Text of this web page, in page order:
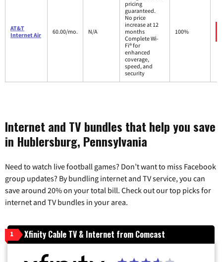
AT&T
Internet Air
60.00/mo. N/A
pricing
guaranteed.
No price
increase at 12
months
Complete Wi-
Fi® for
enhanced
coverage,
speed, and
security
100%
Internet and TV bundles that help you save
in Hublersburg, Pennsylvania
Need to watch live football games? Don’t want to miss Facebook
group updates? By bundling internet and TV service, you can
save around 20% on your total bill. Check out our top picks for
internet and TV bundles in your area.
1 Xfinity Cable TV & Internet from Comcast